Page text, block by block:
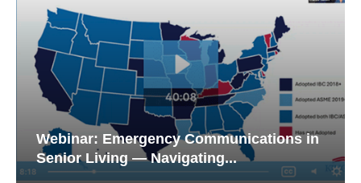
Webinar: Meeting the Tech Expectations
of the Next...